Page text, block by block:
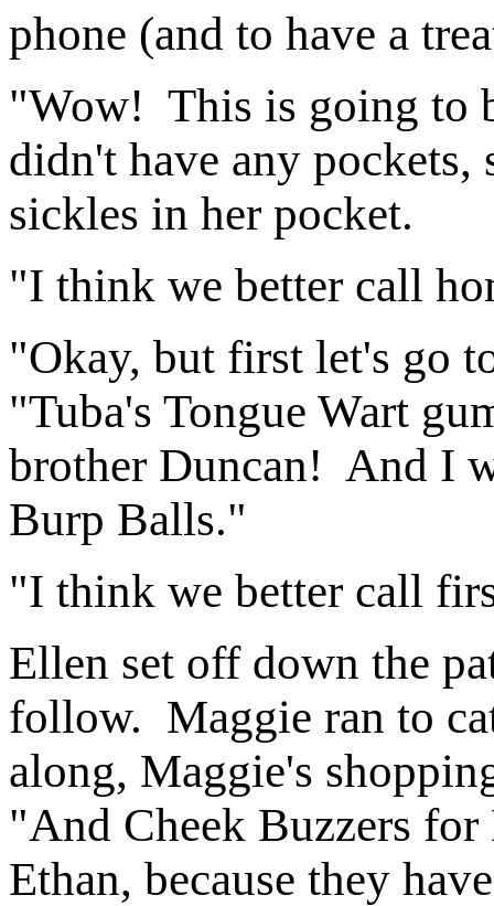
phone (and to have a
"Wow! This is going to
didn't have any
sickles in her pocket.
"I think we better call
"Okay, but first let's go
"Tuba's Tongue Wart
brother Duncan! And I
Burp Balls."
"I think we better call
Ellen set off down the
follow. Maggie ran to
along, Maggie's
"And Cheek Buzzers
Ethan, because they